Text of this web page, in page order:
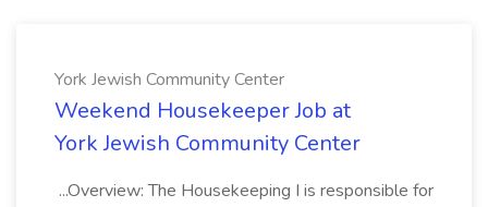
York Jewish Community Center
Weekend Housekeeper Job at
York Jewish Community Center
...Overview: The Housekeeping I is responsible for